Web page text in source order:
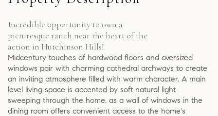
Incredible opportunity to own a
picturesque ranch near the heart of the
action in Hutchinson Hills!
Midcentury touches of hardwood floors and oversized
windows pair with charming cathedral archways to create
an inviting atmosphere filled with warm character. A main
level living space is accented by soft natural light
sweeping through the home, as a wall of windows in the
dining room offers convenient access to the home's